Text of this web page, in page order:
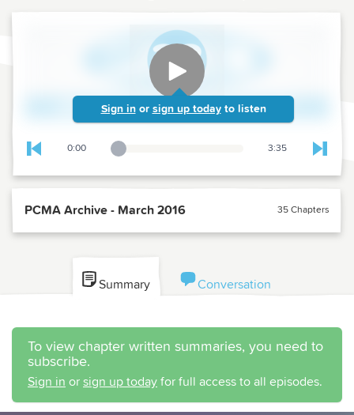
Sign in or sign up today to listen
Skip to previous chapter
0:00
Playback Slider 3:35 Skip
PCMA Archive - March 2016 35 Chapters
Summary Conversation
To view chapter written summaries, you need to
subscribe.
Sign in or sign up today for full access to all episodes.